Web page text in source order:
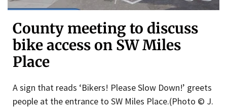
County meeting to discuss
bike access on SW Miles
Place
A sign that reads ‘Bikers! Please Slow Down!’ greets
people at the entrance to SW Miles Place.(Photo © J.